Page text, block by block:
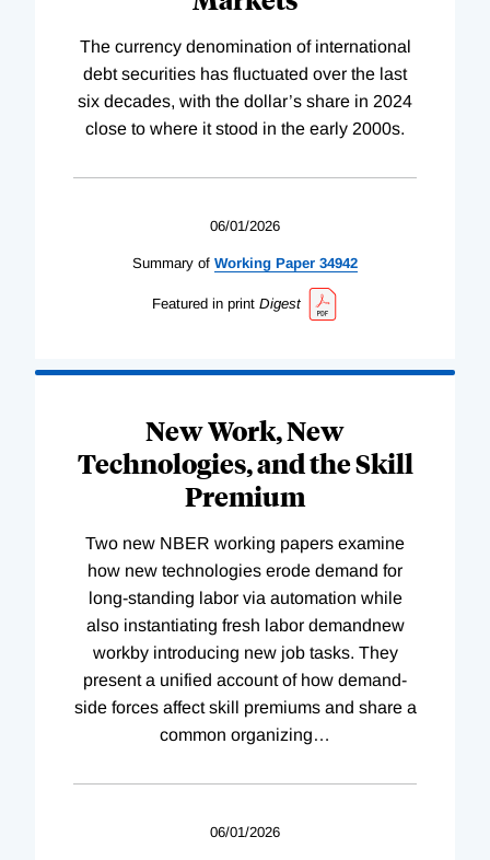
The currency denomination of international
debt securities has fluctuated over the last
six decades, with the dollar’s share in 2024
close to where it stood in the early 2000s.
06/01/2026
Summary of Working Paper 34942
Featured in print Digest
New Work, New
Technologies, and the Skill
Premium
Two new NBER working papers examine
how new technologies erode demand for
long-standing labor via automation while
also instantiating fresh labor demandnew
workby introducing new job tasks. They
present a unified account of how demand-
side forces affect skill premiums and share a
common organizing…
06/01/2026